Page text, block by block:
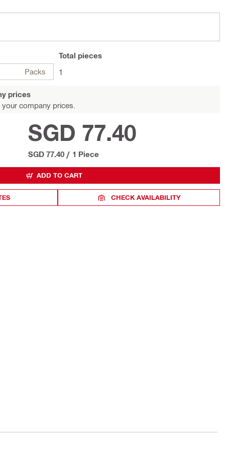
Packs
Total pieces
1
prices
company prices.
SGD 77.40
SGD 77.40 / 1 Piece
ADD TO CART
CHECK AVAILABILITY